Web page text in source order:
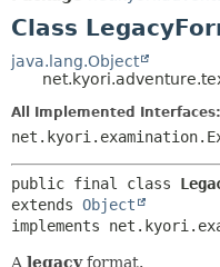
Class
java.lang.Object
All Implemented Interfaces:
public final class
extends Object
implements
A legacyformat.